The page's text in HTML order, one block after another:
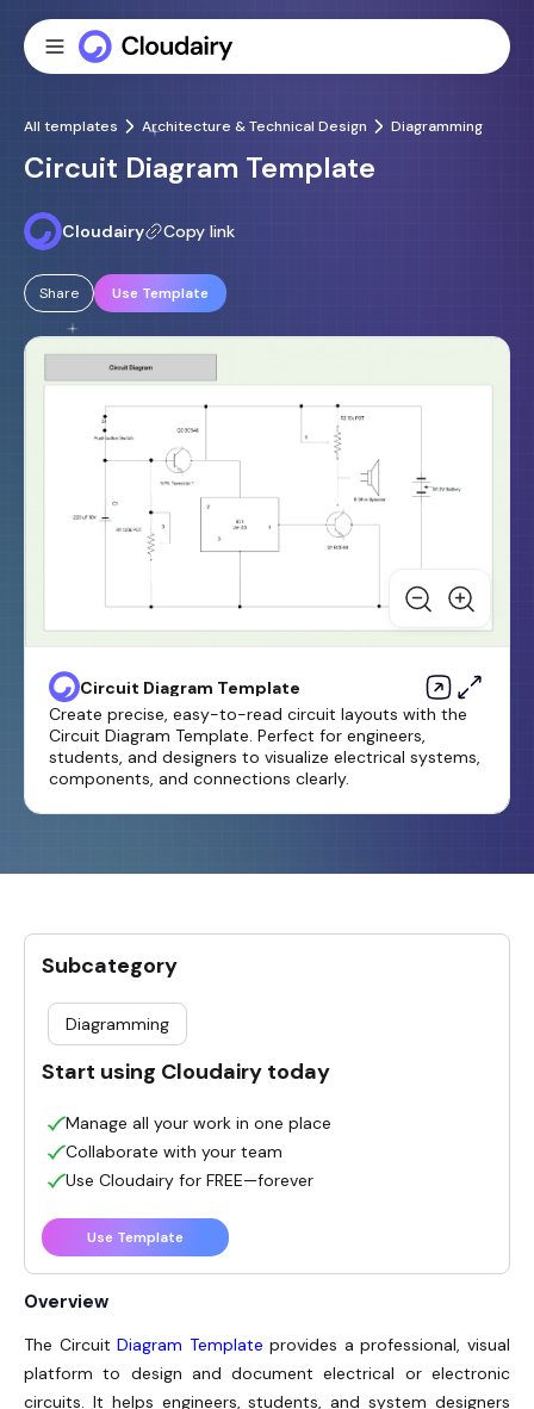
All templates Architecture & Technical Design Diagramming
Circuit Diagram Template
Cloudairy Copy link
Share Use Template
Circuit Diagram Template
Create precise, easy-to-read circuit layouts with the
Circuit Diagram Template. Perfect for engineers,
students, and designers to visualize electrical systems,
components, and connections clearly.
Overview
The CircuitDiagram Template provides a professional, visual
platform to design and document electrical or electronic
circuits. It helps engineers, students, and system designers
Subcategory
Diagramming
Start using Cloudairy today
Manage all your work in one place
Collaborate with your team
Use Cloudairy for FREE—forever
Use Template